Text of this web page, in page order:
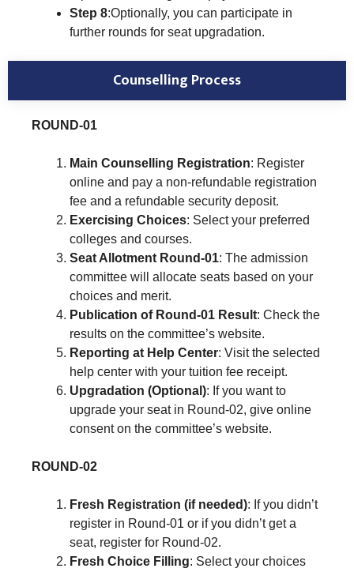
Step 8:Optionally, you can participate in
further rounds for seat upgradation.
Counselling Process
ROUND-01
Main Counselling Registration: Register
online and pay a non-refundable registration
fee and a refundable security deposit.
Exercising Choices: Select your preferred
colleges and courses.
Seat Allotment Round-01: The admission
committee will allocate seats based on your
choices and merit.
Publication of Round-01 Result: Check the
results on the committee’s website.
Reporting at Help Center: Visit the selected
help center with your tuition fee receipt.
Upgradation (Optional): If you want to
upgrade your seat in Round-02, give online
consent on the committee’s website.
ROUND-02
Fresh Registration (if needed): If you didn’t
register in Round-01 or if you didn’t get a
seat, register for Round-02.
Fresh Choice Filling: Select your choices